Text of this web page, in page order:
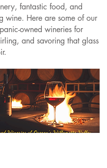
fantastic food, and
wine. Here are some of our
owned wineries for
and savoring that glass